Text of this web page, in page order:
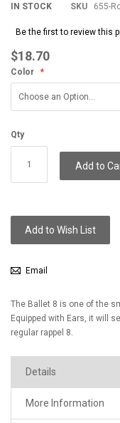
IN STOCK SKU 655-
Be the first to review this
$18.70
Color
Qty
Add to
Add to Wish List
Email
The Ballet 8 is one of the
Equipped with Ears, it will
regular rappel 8.
Details
More Information